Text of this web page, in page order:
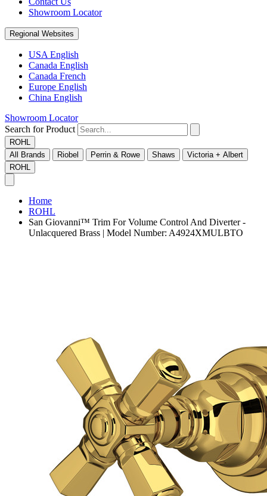
Showroom Locator
Regional Websites
USA English
Canada English
Canada French
Europe English
China English
Showroom Locator
Search for Product
ROHL
All Brands
Riobel Perrin & Rowe Shaws
Victoria + Albert
ROHL
Home
ROHL
San Giovanni™ Trim For Volume Control And Diverter -
Unlacquered Brass | Model Number: A4924XMULBTO